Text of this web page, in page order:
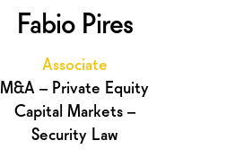
Fabio Pires
Associate
M&A – Private Equity
Capital Markets –
Security Law